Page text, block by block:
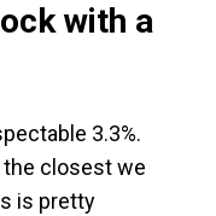
with a
3.3%.
the closest we
is pretty